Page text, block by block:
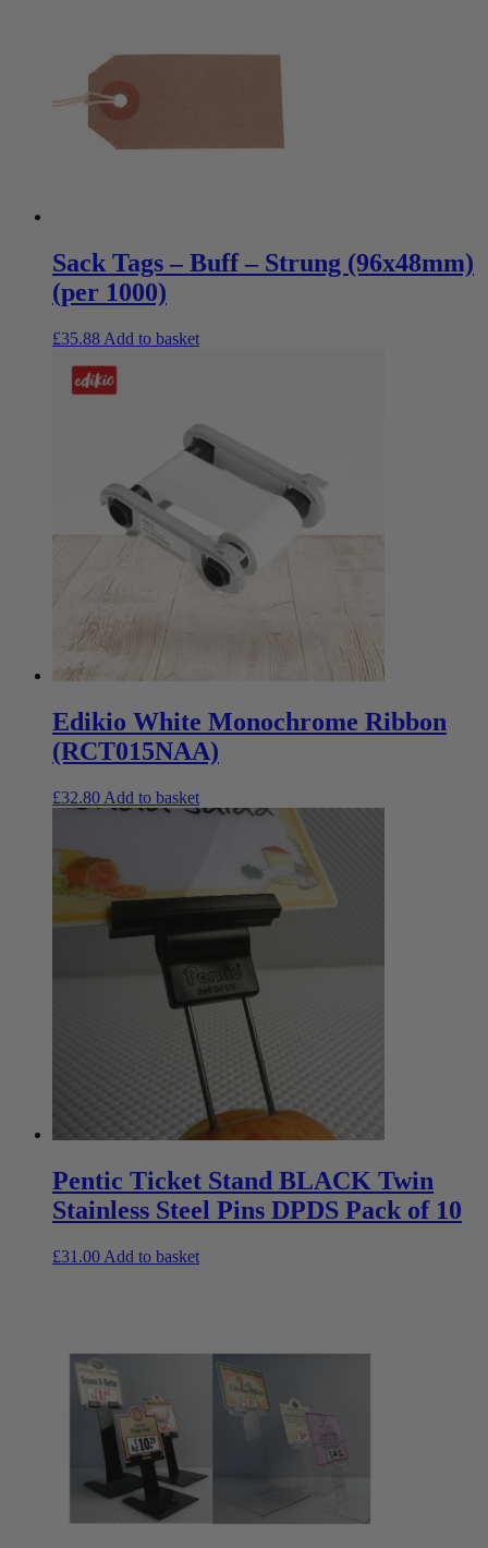
Sack Tags – Buff – Strung (96x48mm)
(per 1000)
£35.88 Add to basket
Edikio White Monochrome Ribbon
(RCT015NAA)
£32.80 Add to basket
Pentic Ticket Stand BLACK Twin
Stainless Steel Pins DPDS Pack of 10
£31.00 Add to basket